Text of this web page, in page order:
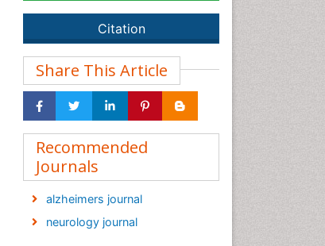
Citation
Share This Article
Recommended
Journals
alzheimers journal
neurology journal